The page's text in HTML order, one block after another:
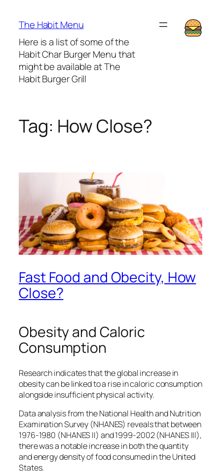
The Habit Menu
Here is a list of some of the
Habit Char Burger Menu that
might be available at The
Habit Burger Grill
Tag: How Close?
Fast Food and Obecity, How
Close?
Obesity and Caloric
Consumption
Research indicates that the global increase in
obesity can be linked to a rise in caloric consumption
alongside insufficient physical activity.
Data analysis from the National Health and Nutrition
Examination Survey (NHANES) reveals that between
1976-1980 (NHANES II) and 1999-2002 (NHANES III),
there was a notable increase in both the quantity
and energy density of food consumed in the United
States.